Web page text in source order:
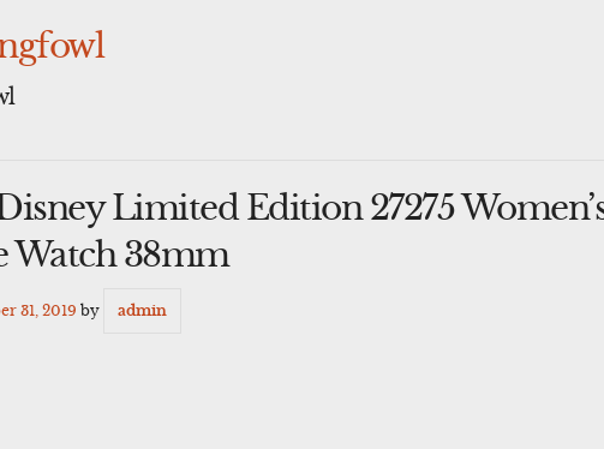
Limited Edition 27275
Watch 38mm
31, 2019 by admin